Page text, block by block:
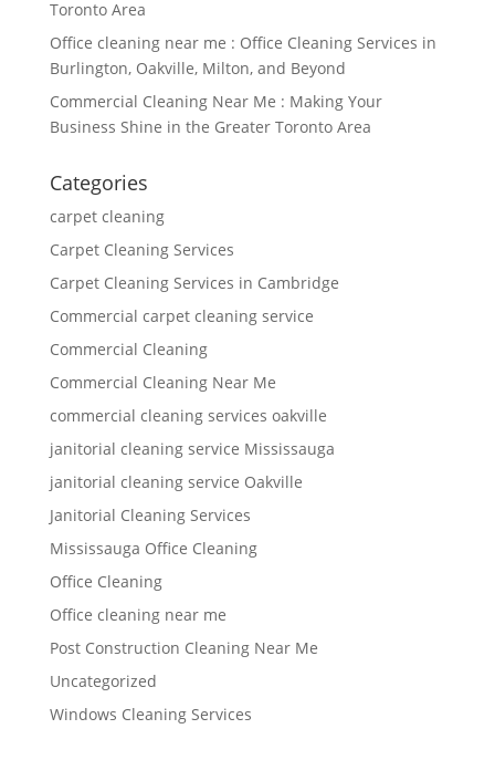
Toronto Area
Office cleaning near me : Office Cleaning Services in
Burlington, Oakville, Milton, and Beyond
Commercial Cleaning Near Me : Making Your
Business Shine in the Greater Toronto Area
Categories
carpet cleaning
Carpet Cleaning Services
Carpet Cleaning Services in Cambridge
Commercial carpet cleaning service
Commercial Cleaning
Commercial Cleaning Near Me
commercial cleaning services oakville
janitorial cleaning service Mississauga
janitorial cleaning service Oakville
Janitorial Cleaning Services
Mississauga Office Cleaning
Office Cleaning
Office cleaning near me
Post Construction Cleaning Near Me
Uncategorized
Windows Cleaning Services